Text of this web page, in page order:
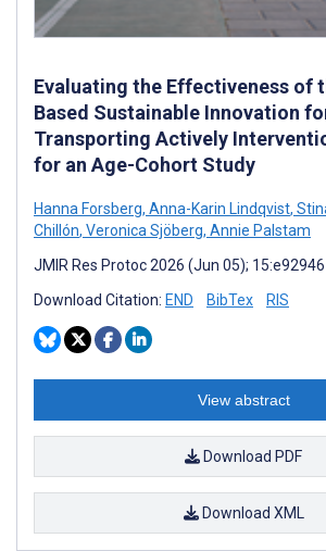
Evaluating the Effectiveness of
Based Sustainable Innovation
Transporting Actively
for an Age-Cohort Study
Hanna Forsberg, Anna-Karin Lindqvist,
Chillón, Veronica Sjöberg, Annie Palstam
JMIR Res Protoc 2026 (Jun 05); 15:e92946
Download Citation: END BibTex RIS
View abstract
Download PDF
Download XML